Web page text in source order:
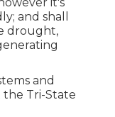
and shall
drought,
and
Tri-State